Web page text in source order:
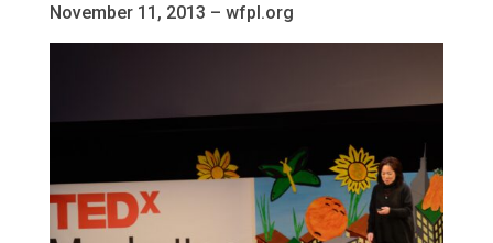
November 11, 2013 – wfpl.org